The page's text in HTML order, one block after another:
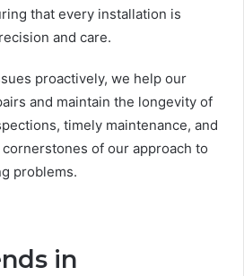
that every installation is
and care.
proactively, we help our
and maintain the longevity of
timely maintenance, and
of our approach to
problems.
in